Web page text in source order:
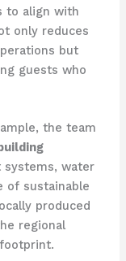
to align with
only reduces
but
guests who
the team
systems, water
of sustainable
produced
regional